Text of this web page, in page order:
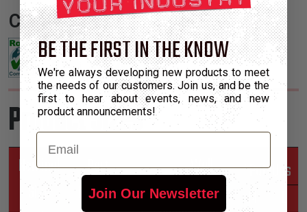
Certifications:
Product Sizes
Nominal
Size
Part
Number
Grade
Wall
Thickness
*Put-Ups
M
BE THE FIRST IN THE KNOW
We're always developing new products to meet
the needs of our customers. Join us, and be the
first to hear about events, news, and new
product announcements!
Email
Join Our Newsletter